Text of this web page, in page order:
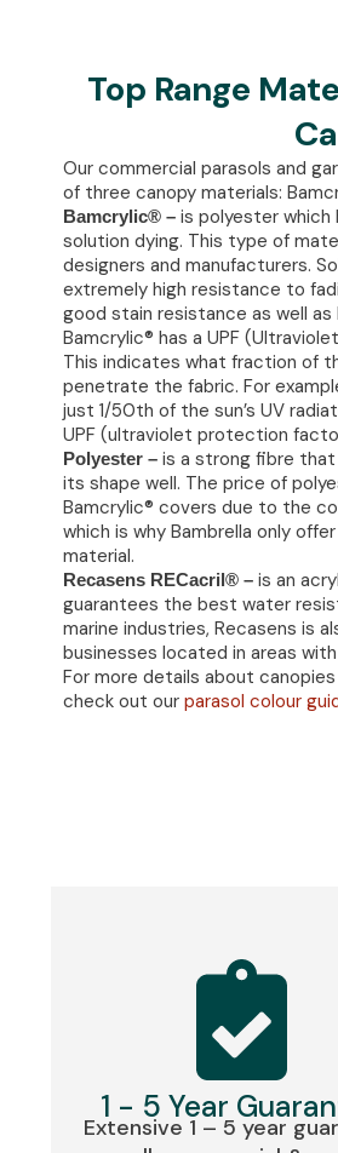
Top Range
Our commercial parasols and
of three canopy materials:
Bamcrylic® –is polyester which
solution dying. This type of
designers and manufacturers.
extremely high resistance to
good stain resistance as well
Bamcrylic® has a UPF
This indicates what fraction of
penetrate the fabric. For
just 1/50th of the sun’s UV
UPF (ultraviolet protection
Polyester –is a strong fibre that
its shape well. The price of
Bamcrylic® covers due to the
which is why Bambrella only
material.
Recasens RECacril® –is an
guarantees the best water
marine industries, Recasens is
businesses located in areas
For more details about
check out our parasol colour
1 - 5 Year
Extensive 1 – 5 year